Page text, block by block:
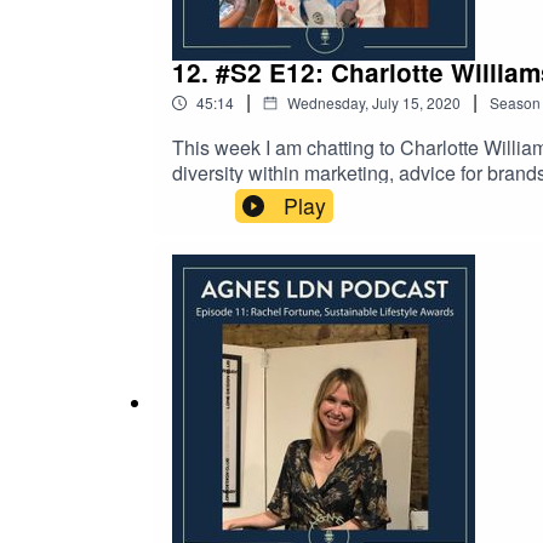
12. #S2 E12: Charlotte
45:14 | Wednesday, July 15, 2020 | Season
This week I am chatting to Charlotte
diversity within marketing, advice for
diversity-focused social media influencer
including cult beauty brand WAH Nails
as ASOS, Topshop, Primark and H&M.
enjoyed the episode. You can find out
find out more about your host Agnes
apologies for any loss of sound quality.
Play